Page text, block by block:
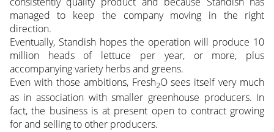
managed to keep the company moving in the right
direction.
Eventually, Standish hopes the operation will produce 10
million heads of lettuce per year, or more, plus
accompanying variety herbs and greens.
Even with those ambitions, Fresh2O sees itself very much
as in association with smaller greenhouse producers. In
fact, the business is at present open to contract growing
for and selling to other producers.